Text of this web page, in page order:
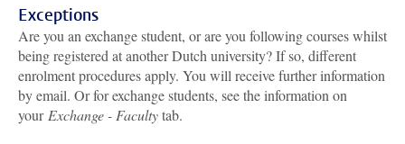
Exceptions
Are you an exchange student, or are you following courses whilst
being registered at another Dutch university? If so, different
enrolment procedures apply. You will receive further information
by email. Or for exchange students, see the information on
your Exchange - Facultytab.